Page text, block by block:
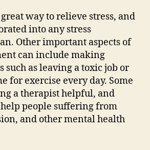
way to relieve stress, and
into any stress
Other important aspects of
can include making
such as leaving a toxic job or
for exercise every day. Some
a therapist helpful, and
people suffering from
and other mental health